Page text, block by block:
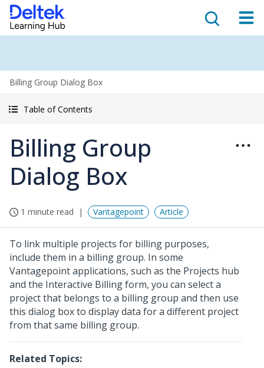
Billing Group Dialog Box
Table of Contents
Billing Group
Dialog Box
1 minute read Vantagepoint Article
To link multiple projects for billing purposes,
include them in a billing group. In some
Vantagepoint applications, such as the Projects hub
and the Interactive Billing form, you can select a
project that belongs to a billing group and then use
this dialog box to display data for a different project
from that same billing group.
Related Topics: